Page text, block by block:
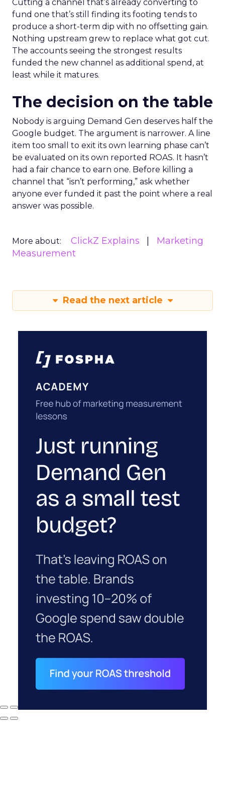
Cutting a channel that’s already converting to
fund one that’s still finding its footing tends to
produce a short-term dip with no offsetting gain.
Nothing upstream grew to replace what got cut.
The accounts seeing the strongest results
funded the new channel as additional spend, at
least while it matures.
The decision on the table
Nobody is arguing Demand Gen deserves half the
Google budget. The argument is narrower. A line
item too small to exit its own learning phase can’t
be evaluated on its own reported ROAS. It hasn’t
had a fair chance to earn one. Before killing a
channel that “isn’t performing,” ask whether
anyone ever funded it past the point where a real
answer was possible.
More about: ClickZ Explains
Marketing
Measurement
Read the next article